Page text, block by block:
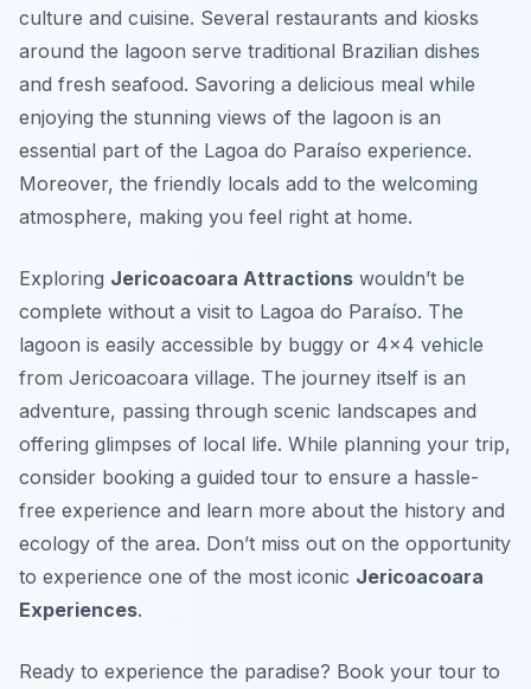
culture and cuisine. Several restaurants and kiosks
around the lagoon serve traditional Brazilian dishes
and fresh seafood. Savoring a delicious meal while
enjoying the stunning views of the lagoon is an
essential part of the Lagoa do Paraíso experience.
Moreover, the friendly locals add to the welcoming
atmosphere, making you feel right at home.
Exploring Jericoacoara Attractions wouldn’t be
complete without a visit to Lagoa do Paraíso. The
lagoon is easily accessible by buggy or 4×4 vehicle
from Jericoacoara village. The journey itself is an
adventure, passing through scenic landscapes and
offering glimpses of local life. While planning your trip,
consider booking a guided tour to ensure a hassle-
free experience and learn more about the history and
ecology of the area. Don’t miss out on the opportunity
to experience one of the most iconic Jericoacoara
Experiences.
Ready to experience the paradise? Book your tour to